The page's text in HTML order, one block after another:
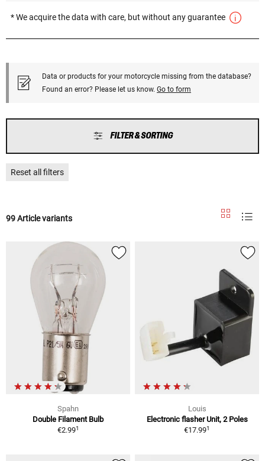
* We acquire the data with care, but without any guarantee
Data or products for your motorcycle missing from the database?
Found an error? Please let us know. Go to form
FILTER & SORTING
Reset all filters
99 Article variants
Spahn
Double Filament Bulb
€2.991
Louis
Electronic flasher Unit, 2 Poles
€17.991